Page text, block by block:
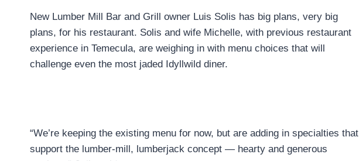
New Lumber Mill Bar and Grill owner Luis Solis has big plans, very big
plans, for his restaurant. Solis and wife Michelle, with previous restaurant
experience in Temecula, are weighing in with menu choices that will
challenge even the most jaded Idyllwild diner.
“We’re keeping the existing menu for now, but are adding in specialties that
support the lumber-mill, lumberjack concept — hearty and generous